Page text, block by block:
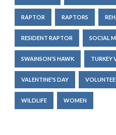
RAPTOR RAPTORS
RESIDENT RAPTOR SOCIAL
SWAINSON'S HAWK TURKEY
VALENTINE'S DAY
WILDLIFE WOMEN